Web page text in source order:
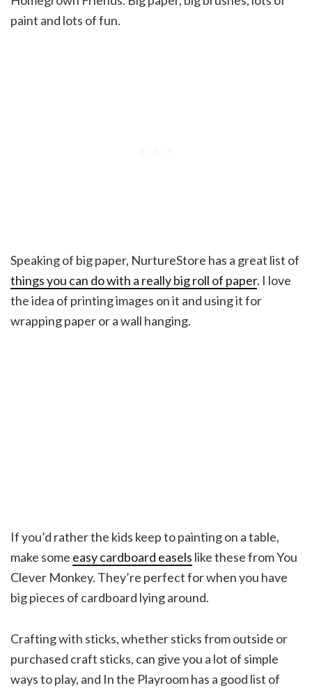
paint and lots of fun.
Speaking of big paper, NurtureStore has a great list of
things you can do with a really big roll of paper. I love
the idea of printing images on it and using it for
wrapping paper or a wall hanging.
If you’d rather the kids keep to painting on a table,
make some easy cardboard easels like these from You
Clever Monkey. They’re perfect for when you have
big pieces of cardboard lying around.
Crafting with sticks, whether sticks from outside or
purchased craft sticks, can give you a lot of simple
ways to play, and In the Playroom has a good list of